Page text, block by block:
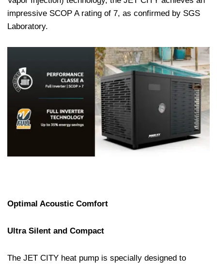
impressive SCOP A rating of 7, as confirmed by SGS
Laboratory.
Optimal Acoustic Comfort
Ultra Silent and Compact
The JET CITY heat pump is specially designed to